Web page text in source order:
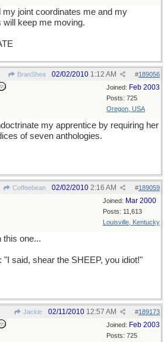
my joint coordinates me and my
keep me moving.
BranShea #189056
02/02/2010 1:12 AM
Joined: Feb 2003
Posts: 725
Oregon, USA
my apprentice by requiring her
of seven anthologies.
Coffeebean #189059
02/02/2010 2:16 AM
Joined: Mar 2000
Posts: 11,613
Louisville, Kentucky
this one...
"I said, shear the SHEEP, you idiot!"
Jackie #189173
02/11/2010 12:57 AM
Joined: Feb 2003
Posts: 725